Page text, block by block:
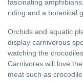
fascinating
riding and a botanical
Orchids and aquatic
display carnivorous
watching the
Carnivores will love
meat such as